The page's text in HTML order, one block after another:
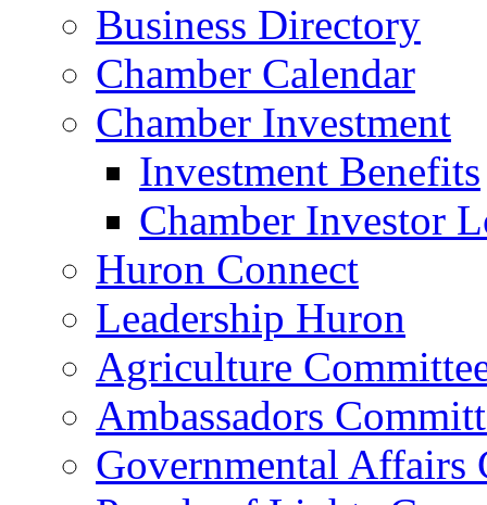
Business Directory
Chamber Calendar
Chamber Investment
Investment Benefits
Chamber Investor
Huron Connect
Leadership Huron
Agriculture
Ambassadors
Governmental Affairs